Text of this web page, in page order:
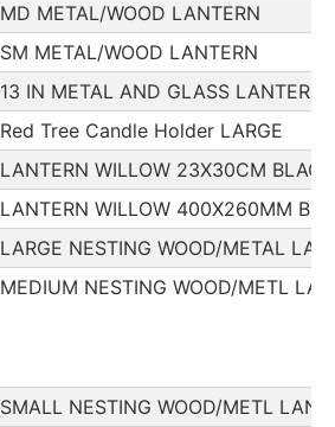
MD METAL/WOOD LANTERN
SM METAL/WOOD LANTERN
13 IN METAL AND GLASS LANTERN
Red Tree Candle Holder LARGE
LANTERN WILLOW 23X30CM BLACK
LANTERN WILLOW 400X260MM
LARGE NESTING WOOD/METAL
MEDIUM NESTING WOOD/METL
SMALL NESTING WOOD/METL